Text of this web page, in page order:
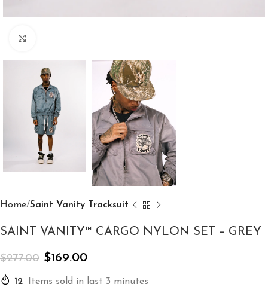
Home Saint Vanity Tracksuit
SAINT VANITY™ CARGO NYLON SET – GREY
$277.00 $169.00
12 Items sold in last 3 minutes